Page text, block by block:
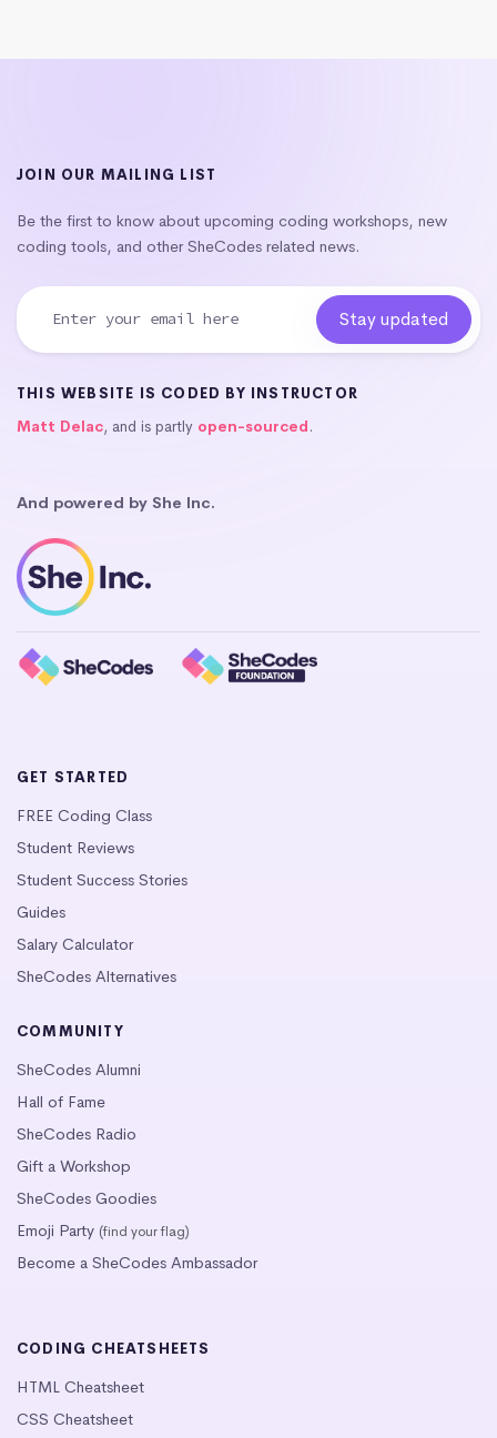
JOIN OUR MAILING LIST
Be the first to know about upcoming coding workshops, new
coding tools, and other SheCodes related news.
THIS WEBSITE IS CODED BY INSTRUCTOR
Matt Delac, and is partly open-sourced.
And powered by She Inc.
GET STARTED
FREE Coding Class
Student Reviews
Student Success Stories
Guides
Salary Calculator
SheCodes Alternatives
COMMUNITY
SheCodes Alumni
Hall of Fame
SheCodes Radio
Gift a Workshop
SheCodes Goodies
Emoji Party (find your flag)
Become a SheCodes Ambassador
CODING CHEATSHEETS
HTML Cheatsheet
CSS Cheatsheet